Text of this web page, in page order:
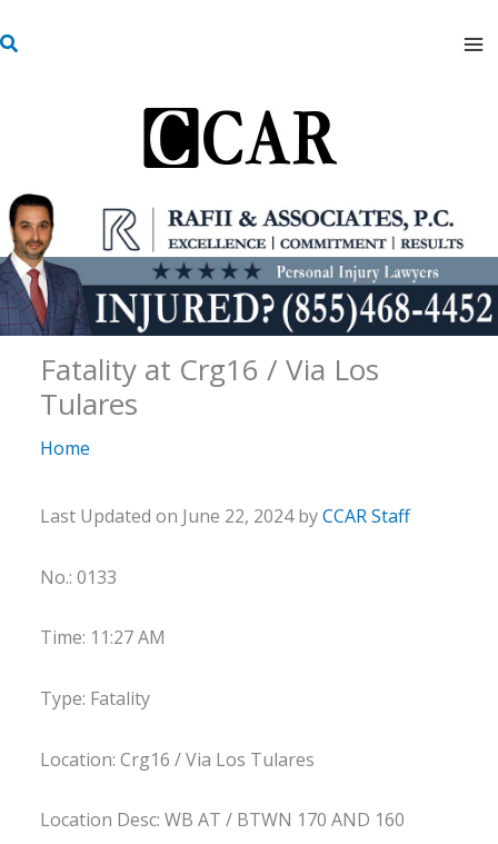
to
S
Fatality at Crg16 / Via Los
Tulares
Home
Last Updated on June 22, 2024 byCCAR Staff
No.: 0133
Time: 11:27 AM
Type: Fatality
Location: Crg16 / Via Los Tulares
Location Desc: WB AT / BTWN 170 AND 160